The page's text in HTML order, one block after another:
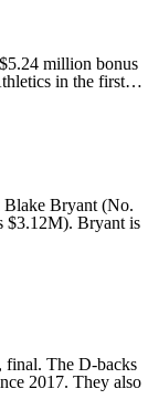
million bonus
in the first…
Blake Bryant (No.
$3.12M). Bryant is
final. The D-backs
2017. They also